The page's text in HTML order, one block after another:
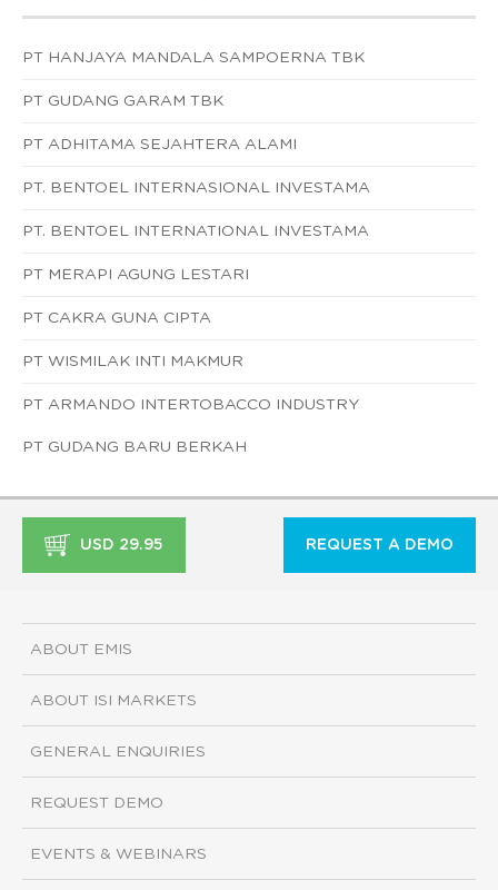
PT HANJAYA MANDALA SAMPOERNA TBK
PT GUDANG GARAM TBK
PT ADHITAMA SEJAHTERA ALAMI
PT. BENTOEL INTERNASIONAL INVESTAMA
PT. BENTOEL INTERNATIONAL INVESTAMA
PT MERAPI AGUNG LESTARI
PT CAKRA GUNA CIPTA
PT WISMILAK INTI MAKMUR
PT ARMANDO INTERTOBACCO INDUSTRY
PT GUDANG BARU BERKAH
USD 29.95 REQUEST A DEMO
ABOUT EMIS
ABOUT ISI MARKETS
GENERAL ENQUIRIES
REQUEST DEMO
EVENTS & WEBINARS